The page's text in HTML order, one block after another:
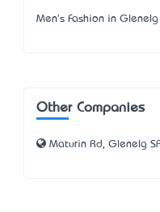
Men's Fashion in Glenelg
Other Companies
Maturin Rd, Glenelg